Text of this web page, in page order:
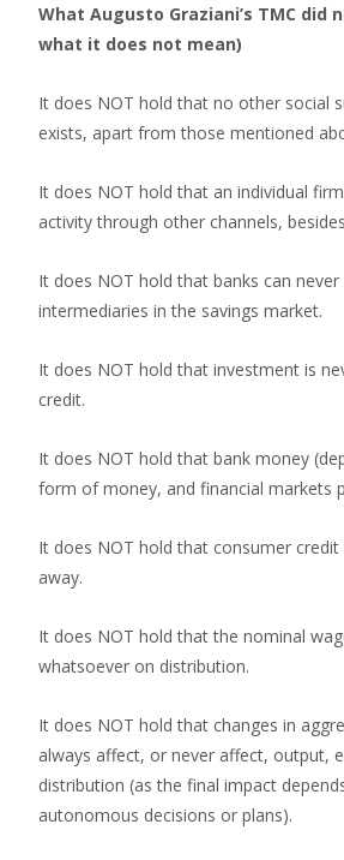
What Augusto Graziani’s TMC did
what it does not mean)
It does NOT hold that no other social
exists, apart from those mentioned
It does NOT hold that an individual
activity through other channels,
It does NOT hold that banks can never
intermediaries in the savings market.
It does NOT hold that investment is
credit.
It does NOT hold that bank money
form of money, and financial markets
It does NOT hold that consumer
away.
It does NOT hold that the nominal
whatsoever on distribution.
It does NOT hold that changes in
always affect, or never affect, output,
distribution (as the final impact
autonomous decisions or plans).